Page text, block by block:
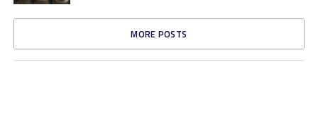
MORE POSTS